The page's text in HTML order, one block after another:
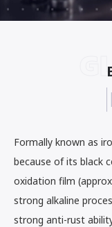
Formally known as
because of its black
oxidation film
strong alkaline
strong anti-rust